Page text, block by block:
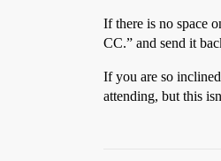
If there is no space
CC.” and send it
If you are so
attending, but this